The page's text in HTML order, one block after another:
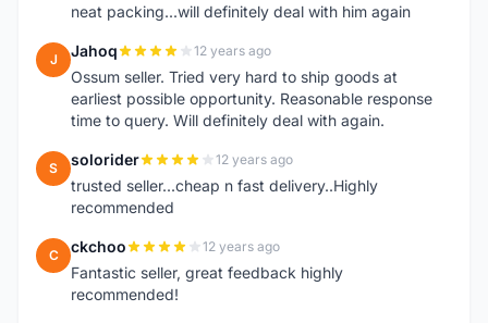
neat packing...will definitely deal with him again
J Jahoq 12 years ago
Ossum seller. Tried very hard to ship goods at
earliest possible opportunity. Reasonable response
time to query. Will definitely deal with again.
S solorider 12 years ago
trusted seller...cheap n fast delivery..Highly
recommended
C ckchoo 12 years ago
Fantastic seller, great feedback highly
recommended!